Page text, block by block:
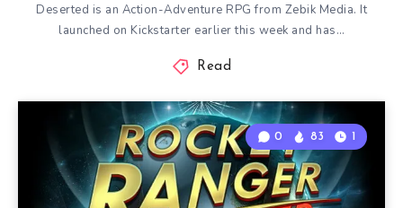
Deserted is an Action-Adventure RPG from Zebik Media. It
launched on Kickstarter earlier this week and has…
Read
0 83 1